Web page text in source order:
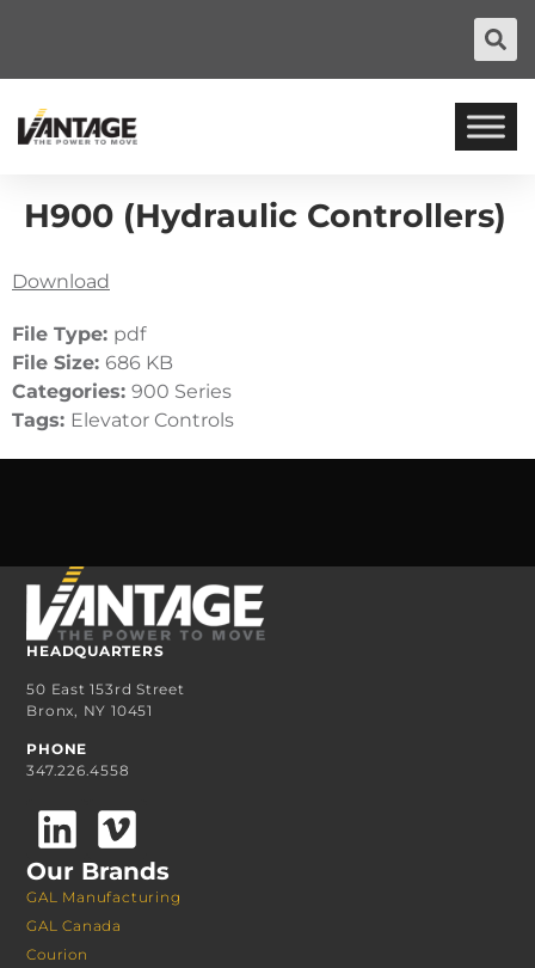
H900 (Hydraulic Controllers)
Download
File Type: pdf
File Size: 686 KB
Categories: 900 Series
Tags: Elevator Controls
HEADQUARTERS
50 East 153rd Street
Bronx, NY 10451
PHONE
347.226.4558
Our Brands
GAL Manufacturing
GAL Canada
Courion